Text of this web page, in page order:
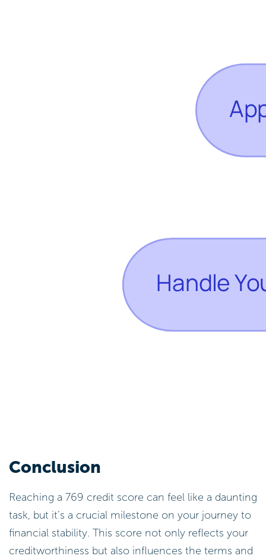
Conclusion
Reaching a 769 credit score can feel like a daunting
task, but it’s a crucial milestone on your journey to
financial stability. This score not only reflects your
creditworthiness but also influences the terms and